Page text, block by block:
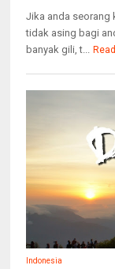
Jika anda seorang
tidak asing bagi
banyak gili, t...
Indonesia